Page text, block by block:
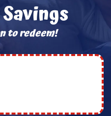
to redeem!